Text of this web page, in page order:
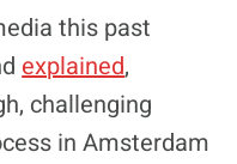
this past
explained,
challenging
in Amsterdam